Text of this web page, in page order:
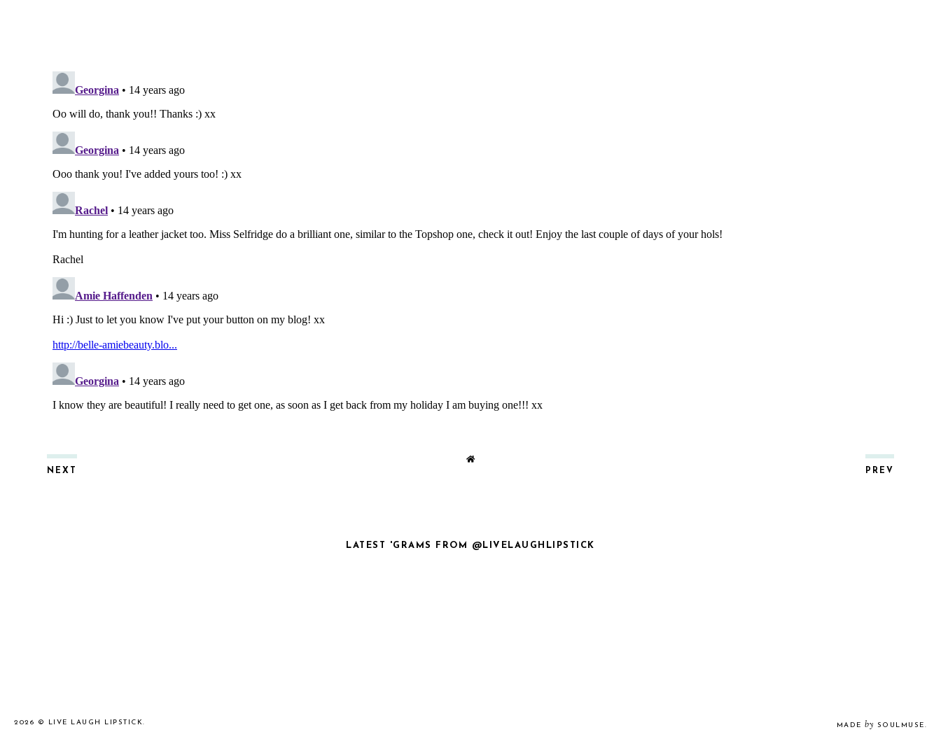
NEXT PREV
LATEST 'GRAMS FROM @LIVELAUGHLIPSTICK
2026 © LIVE LAUGH LIPSTICK. MADE by SOULMUSE.